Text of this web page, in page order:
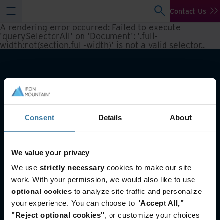
Consent Details About
We value your privacy
We use strictly necessary cookies to make our site
work. With your permission, we would also like to use
optional cookies to analyze site traffic and personalize
your experience. You can choose to "Accept All,"
"Reject optional cookies", or customize your choices
Contact Us
A rendering error occurred: Failed to execute
'querySelectorAll' on 'Document': '.full-
width:not(section.full-width)' is not a valid selector..
Industry solutions
Who we are